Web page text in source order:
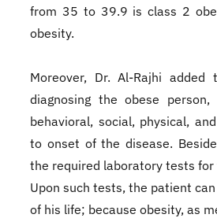
from 35 to 39.9 is class 2
obesity.
Moreover, Dr. Al-Rajhi
diagnosing the obese
behavioral, social, physical,
to onset of the disease.
the required laboratory tests for
Upon such tests, the patient
of his life; because obesity, as